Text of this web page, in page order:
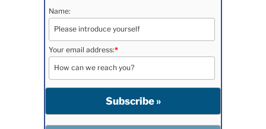
Name:
Your email address:*